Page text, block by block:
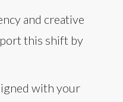
and creative
this shift by
with your